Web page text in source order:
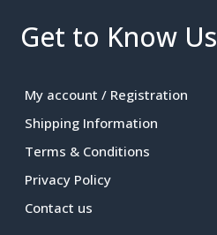
Get to Know Us
My account / Registration
Shipping Information
Terms & Conditions
Privacy Policy
Contact us